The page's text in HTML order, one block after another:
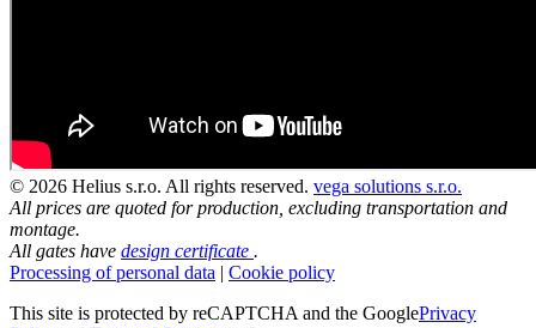
© 2026 Helius s.r.o. All rights reserved. vega solutions s.r.o.
All prices are quoted for production, excluding transportation and
montage.
All gates have design certificate .
Processing of personal data | Cookie policy
This site is protected by reCAPTCHA and the GooglePrivacy